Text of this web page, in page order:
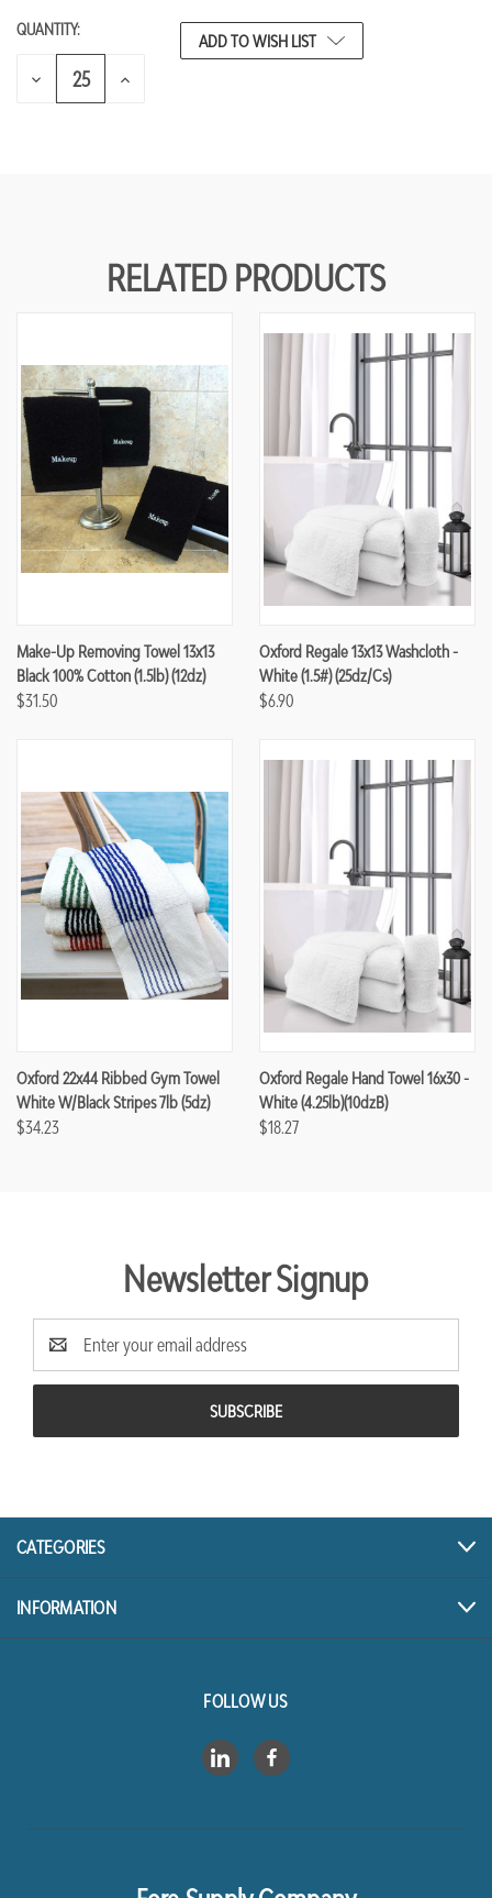
QUANTITY:
DECREASE
INCREASE
ADD TO WISH LIST
RELATED PRODUCTS
Make-Up Removing Towel 13x13
Black 100% Cotton (1.5lb) (12dz)
$31.50
Oxford Regale 13x13 Washcloth -
White (1.5#) (25dz/cs)
$6.90
Oxford 22x44 Ribbed Gym Towel
White W/Black Stripes 7lb (5dz)
$34.23
Oxford Regale Hand Towel 16x30 -
White (4.25lb)(10dzB)
$18.27
Newsletter Signup
Email
Address
CATEGORIES
INFORMATION
FOLLOW US